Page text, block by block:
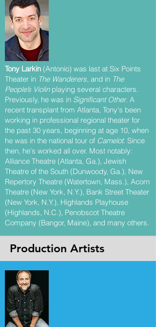
Tony Larkin (Antonio) was last at Six Points
Theater in The Wanderers, and in The
People’s Violinplaying several characters.
Previously, he was in Significant Other. A
recent transplant from Atlanta, Tony's been
working in professional regional theater for
the past 30 years, beginning at age 10, when
he was in the national tour of Camelot. Since
then, he's worked all over. Most notably:
Alliance Theatre (Atlanta, Ga.), Jewish
Theatre of the South (Dunwoody, Ga.), New
Repertory Theatre (Watertown, Mass.), Acorn
Theatre (New York, N.Y.), Bank Street Theater
(New York, N.Y.), Highlands Playhouse
(Highlands, N.C.), Penobscot Theatre
Company (Bangor, Maine), and many others.
Production Artists